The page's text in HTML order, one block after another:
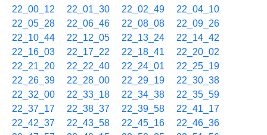
22_00_12 22_01_30 22_02_49
22_04_10
22_05_28
22_06_46 22_08_08
22_09_26
22_10_44
22_12_05 22_13_24
22_14_42
22_16_03
22_17_22 22_18_41
22_20_02
22_21_20
22_22_40 22_24_01
22_25_19
22_26_39
22_28_00 22_29_19
22_30_38
22_32_00
22_33_18 22_34_38
22_35_59
22_37_17
22_38_37 22_39_58
22_41_17
22_42_37
22_43_58 22_45_16
22_46_36